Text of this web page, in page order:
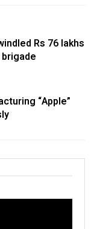
Rs 76 lakhs
“Apple”